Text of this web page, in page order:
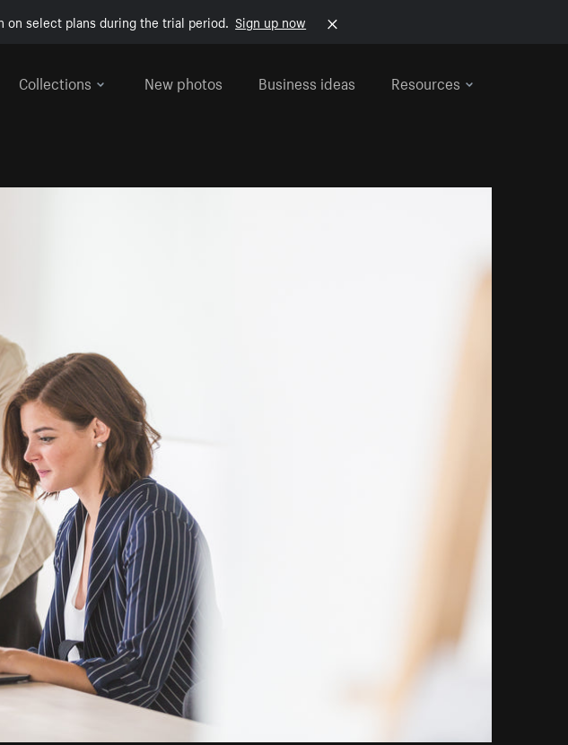
on select plans during the trial period. Sign up now
Collections
New photos Business ideas Resources